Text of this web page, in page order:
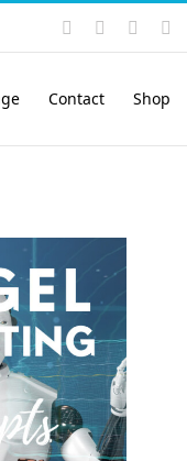
Instagram
YouTube
Contact Shop